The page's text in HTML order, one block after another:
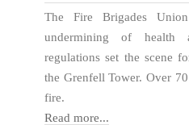
The Fire Brigades
undermining of health
regulations set the scene
the Grenfell Tower. Over
fire.
Read more...